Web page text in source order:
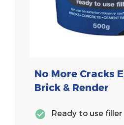
No More Cracks
Brick & Render
Ready to use filler